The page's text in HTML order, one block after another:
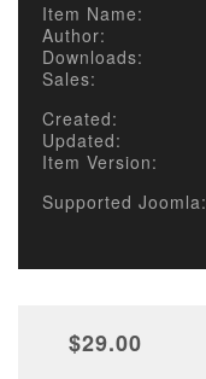
Item Name:
Author:
Downloads:
Sales:
Created:
Updated:
Item Version:
Supported Joomla:
$29.00